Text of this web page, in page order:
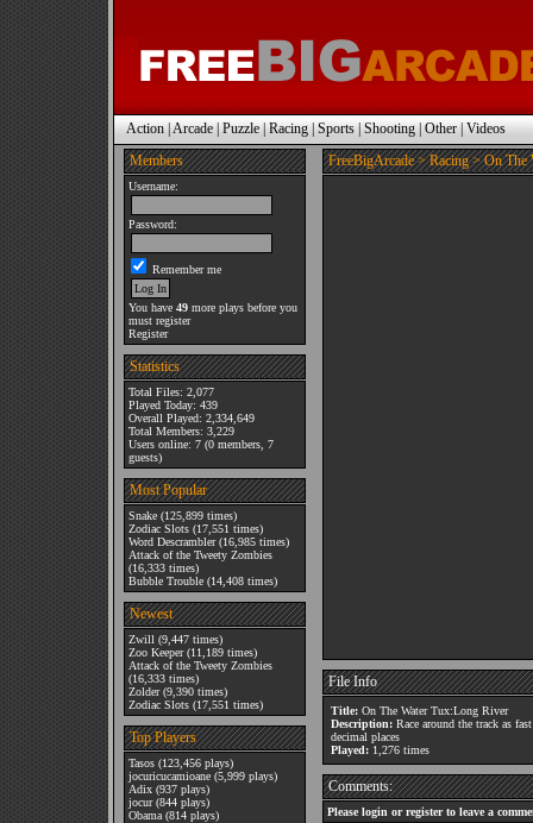
Action|Arcade|Puzzle|Racing|Sports|Shooting|Other|Videos
Members
Username:
Password:
Remember me
You have 49 more plays before you
must register
Register
Statistics
Total Files: 2,077
Played Today: 439
Overall Played: 2,334,649
Total Members: 3,229
Users online: 7 (0 members, 7
guests)
Most Popular
Snake (125,899 times)
Zodiac Slots (17,551 times)
Word Descrambler(16,985 times)
Attack of the Tweety Zombies
(16,333 times)
Bubble Trouble (14,408 times)
Newest
Zwill (9,447 times)
Zoo Keeper(11,189 times)
Attack of the Tweety Zombies
(16,333 times)
Zolder(9,390 times)
Zodiac Slots (17,551 times)
Top Players
Tasos (123,456 plays)
jocuricucamioane (5,999 plays)
Adix (937 plays)
jocur(844 plays)
Obama (814 plays)
FreeBigArcade>Racing> On The
File Info
Title: On The Water Tux:Long River
Description: Race around the track as
decimal places
Played: 1,276 times
Comments:
Please login or register to leave a